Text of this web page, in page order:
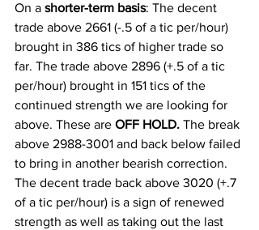
On a shorter-term basis: The decent
trade above 2661 (-.5 of a tic per/hour)
brought in 386 tics of higher trade so
far. The trade above 2896 (+.5 of a tic
per/hour) brought in 151 tics of the
continued strength we are looking for
above. These are OFF HOLD. The break
above 2988-3001 and back below failed
to bring in another bearish correction.
The decent trade back above 3020 (+.7
of a tic per/hour) is a sign of renewed
strength as well as taking out the last